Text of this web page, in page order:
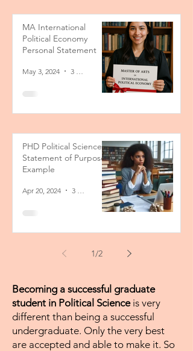
MA International
Political Economy
Personal Statement
May 3, 2024
PHD Political Science
Statement of Purpose
Example
Apr 20, 2024
1/2
Becoming a successful graduate
student in Political Scienceis very
different than being a successful
undergraduate. Only the very best
are accepted and able to make it. So